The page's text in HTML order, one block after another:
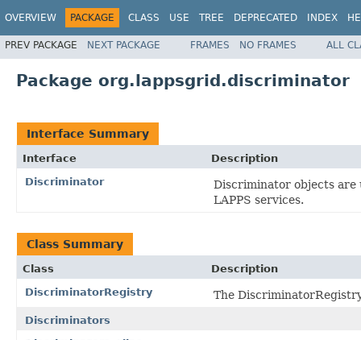
OVERVIEW PACKAGE CLASS USE TREE DEPRECATED INDEX
PREV PACKAGE NEXT PACKAGE FRAMES NO FRAMES ALL
Package org.lappsgrid.discriminator
Interface Summary
Interface
Description
Discriminator
Discriminator objects are
LAPPS services.
Class Summary
Class
Description
DiscriminatorRegistry
The
Discriminators